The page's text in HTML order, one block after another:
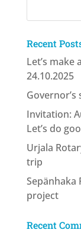
Recent
Let’s
24.10.2025
Invitation:
Let’s do
Urjala
trip
Sepänhaka
project
Recent